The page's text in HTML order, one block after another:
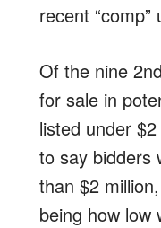
recent “comp”
Of the nine
for sale in
listed under
to say bidders
than $2
being how low